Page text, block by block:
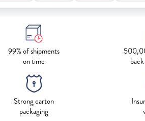
99% of shipments
on time
Strong carton
packaging